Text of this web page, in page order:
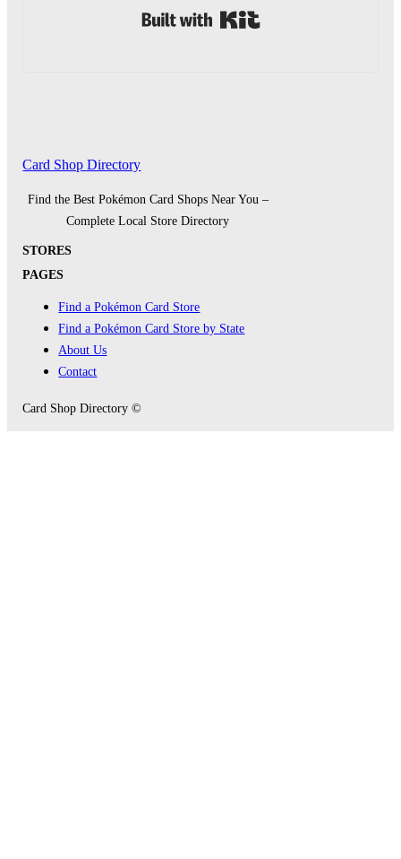
Card Shop Directory
Find the Best Pokémon Card Shops Near You –
Complete Local Store Directory
STORES
PAGES
Find a Pokémon Card Store
Find a Pokémon Card Store by State
About Us
Contact
Card Shop Directory ©